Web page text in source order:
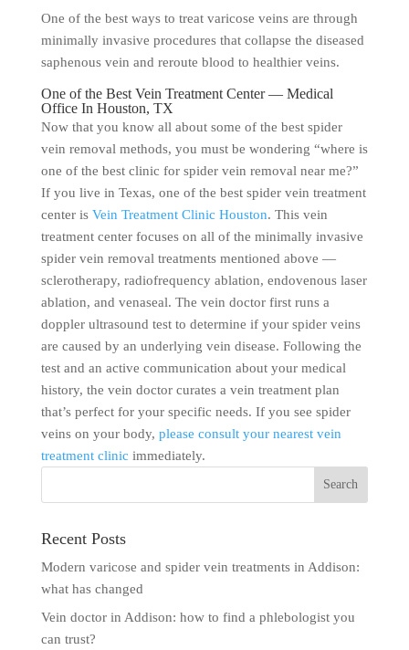
One of the best ways to treat varicose veins are through
minimally invasive procedures that collapse the diseased
saphenous vein and reroute blood to healthier veins.
One of the Best Vein Treatment Center — Medical
Office In Houston, TX
Now that you know all about some of the best spider
vein removal methods, you must be wondering “where is
one of the best clinic for spider vein removal near me?”
If you live in Texas, one of the best spider vein treatment
center is Vein Treatment Clinic Houston. This vein
treatment center focuses on all of the minimally invasive
spider vein removal treatments mentioned above —
sclerotherapy, radiofrequency ablation, endovenous laser
ablation, and venaseal. The vein doctor first runs a
doppler ultrasound test to determine if your spider veins
are caused by an underlying vein disease. Following the
test and an active communication about your medical
history, the vein doctor curates a vein treatment plan
that’s perfect for your specific needs. If you see spider
veins on your body, please consult your nearest vein
treatment clinic immediately.
Recent Posts
Modern varicose and spider vein treatments in Addison:
what has changed
Vein doctor in Addison: how to find a phlebologist you
can trust?